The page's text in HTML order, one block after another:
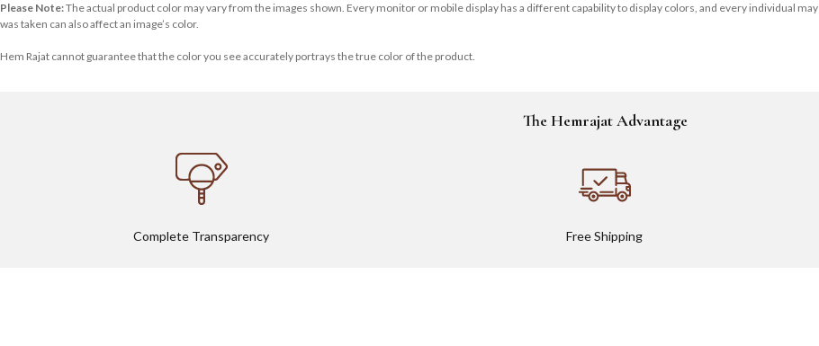
Please Note:The actual product color may vary from the images shown. Every monitor or mobile display has a different capability to display colors, and every individual
was taken can also affect an image’s color.
Hem Rajat cannot guarantee that the color you see accurately portrays the true color of the product.
The Hemrajat Advantage
Complete Transparency Free Shipping